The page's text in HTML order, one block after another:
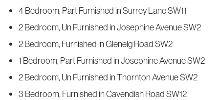
4 Bedroom, Part Furnished in Surrey Lane SW11
2 Bedroom, Un Furnished in Josephine Avenue SW2
2 Bedroom, Furnished in Glenelg Road SW2
1 Bedroom, Part Furnished in Josephine Avenue SW2
2 Bedroom, Un Furnished in Thornton Avenue SW2
3 Bedroom, Furnished in Cavendish Road SW12